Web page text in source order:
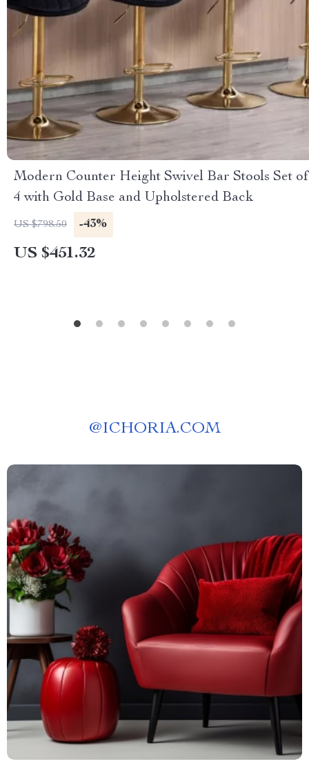
Modern Counter Height Swivel Bar Stools Set of
4 with Gold Base and Upholstered Back
US $798.50 -43%
US $451.32
@ICHORIA.COM